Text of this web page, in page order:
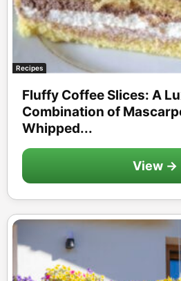
Recipes
Fluffy Coffee Slices: A
Combination of
Whipped...
View →